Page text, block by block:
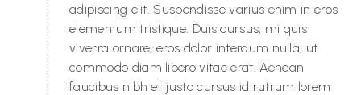
adipiscing elit. Suspendisse varius enim in eros
elementum tristique. Duis cursus, mi quis
viverra ornare, eros dolor interdum nulla, ut
commodo diam libero vitae erat. Aenean
faucibus nibh et justo cursus id rutrum lorem